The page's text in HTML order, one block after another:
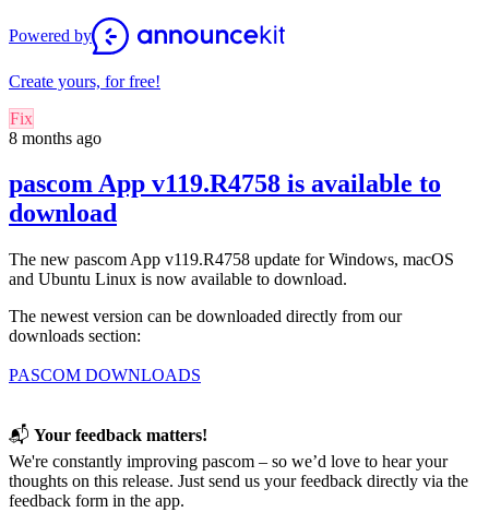
Powered by
Create yours, for free!
Fix
8 months ago
pascom App v119.R4758 is available to
download
The new pascom App v119.R4758 update forWindows, macOS
and Ubuntu Linux is now available to download.
The newest version can be downloaded directly from our
downloads section:
PASCOM DOWNLOADS
📬 Your feedback matters!
We're constantly improving pascom – so we’d love to hear your
thoughts on this release. Just send us your feedback directly via the
feedback form in the app.